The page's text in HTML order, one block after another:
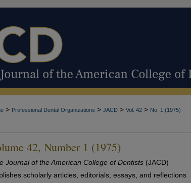
> Professional Dental Organizations > JACD > Vol. 42 > No. 1 (1975)
42, Number 1 (1975)
Journal of the American College of Dentists (JACD)
scholarly articles, editorials, essays, and reflections